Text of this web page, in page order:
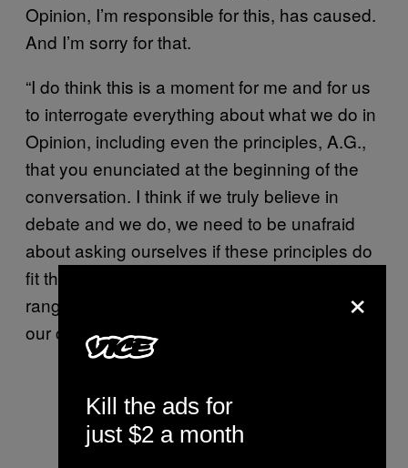
Opinion, I’m responsible for this, has caused.
And I’m sorry for that.
“I do think this is a moment for me and for us
to interrogate everything about what we do in
Opinion, including even the principles, A.G.,
that you enunciated at the beginning of the
conversation. I think if we truly believe in
debate and we do, we need to be unafraid
about asking ourselves if these principles do
fit this era, and what we mean by a wide-
ranging debate, if it can result in pieces that
our colleagues find so profoundly hurtful.
×
Kill the ads for
just $2 a month